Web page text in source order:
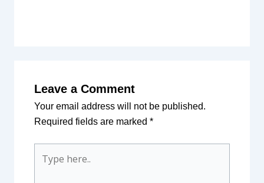
Leave a Comment
Your email address will not be published.
Required fields are marked *
here..